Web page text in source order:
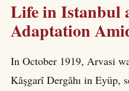
Life in Istanbul
Adaptation
In October 1919, Arvasi
Kâşgarî Dergâhı in Eyüp,